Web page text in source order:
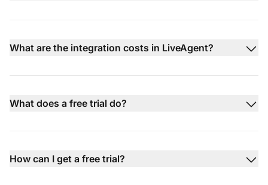
What are the integration costs in LiveAgent?
What does a free trial do?
How can I get a free trial?